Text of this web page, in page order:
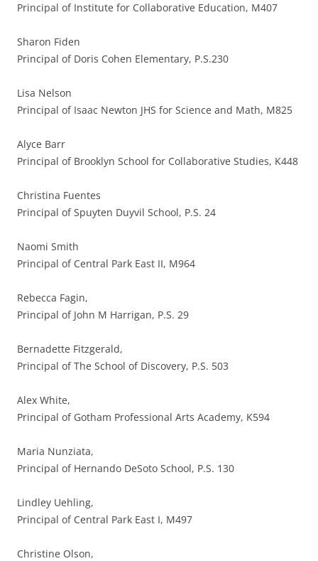
Principal of Institute for Collaborative Education, M407
Sharon Fiden
Principal of Doris Cohen Elementary, P.S.230
Lisa Nelson
Principal of Isaac Newton JHS for Science and Math, M825
Alyce Barr
Principal of Brooklyn School for Collaborative Studies, K448
Christina Fuentes
Principal of Spuyten Duyvil School, P.S. 24
Naomi Smith
Principal of Central Park East II, M964
Rebecca Fagin,
Principal of John M Harrigan, P.S. 29
Bernadette Fitzgerald,
Principal of The School of Discovery, P.S. 503
Alex White,
Principal of Gotham Professional Arts Academy, K594
Maria Nunziata,
Principal of Hernando DeSoto School, P.S. 130
Lindley Uehling,
Principal of Central Park East I, M497
Christine Olson,